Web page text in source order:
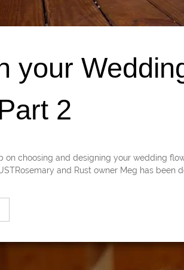
your
2
on choosing and designing your wedding
and Rust owner Meg has